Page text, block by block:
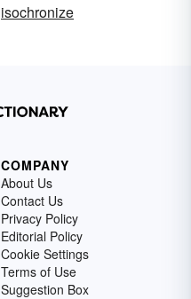
isochronize
COMPANY
About Us
Contact Us
Privacy Policy
Editorial Policy
Cookie Settings
Terms of Use
Suggestion Box